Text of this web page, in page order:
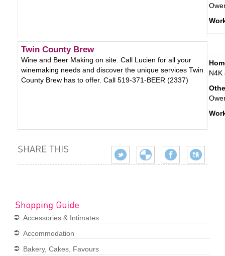
Twin County Brew
N4K
Wine and Beer Making on site. Call Lucien for all your
winemaking needs and discover the unique services Twin
County Brew has to offer. Call 519-371-BEER (2337)
Accessories & Intimates
Accommodation
Bakery, Cakes, Favours